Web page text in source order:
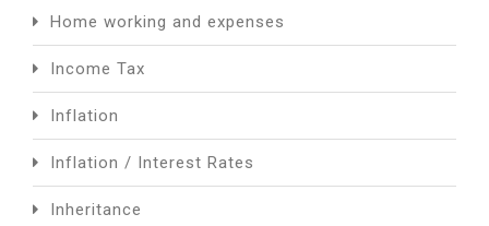
Home working and expenses
Income Tax
Inflation
Inflation / Interest Rates
Inheritance